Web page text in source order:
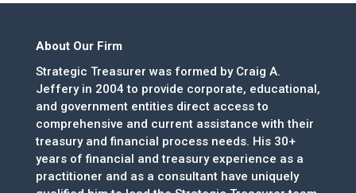
About Our Firm
Strategic Treasurer was formed by Craig A.
Jeffery in 2004 to provide corporate, educational,
and government entities direct access to
comprehensive and current assistance with their
treasury and financial process needs. His 30+
years of financial and treasury experience as a
practitioner and as a consultant have uniquely